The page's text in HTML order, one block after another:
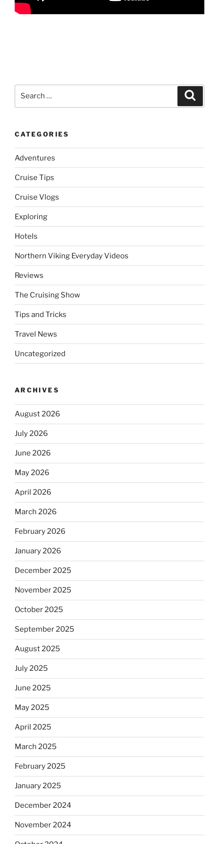
CATEGORIES
Adventures
Cruise Tips
Cruise Vlogs
Exploring
Hotels
Northern Viking Everyday Videos
Reviews
The Cruising Show
Tips and Tricks
Travel News
Uncategorized
ARCHIVES
August 2026
July 2026
June 2026
May 2026
April 2026
March 2026
February 2026
January 2026
December 2025
November 2025
October 2025
September 2025
August 2025
July 2025
June 2025
May 2025
April 2025
March 2025
February 2025
January 2025
December 2024
November 2024